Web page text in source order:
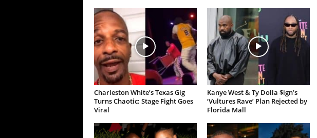
Charleston White’s Texas Gig
Turns Chaotic: Stage Fight Goes
Viral
Kanye West & Ty Dolla $ign’s
‘Vultures Rave’ Plan Rejected by
Florida Mall